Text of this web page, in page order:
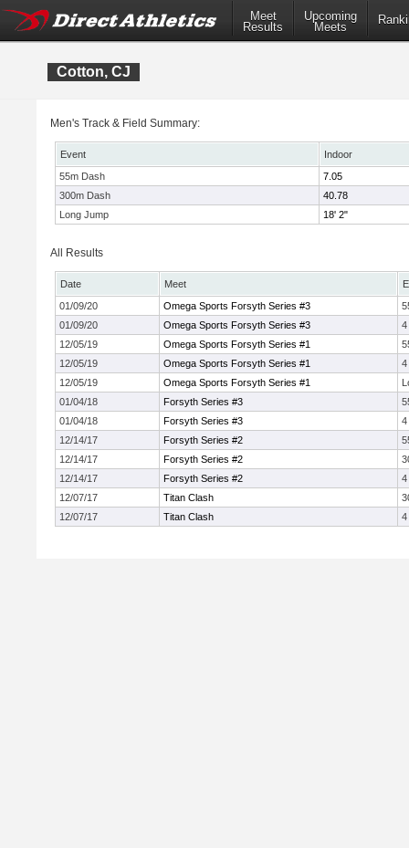
Meet
Results
Upcoming
Meets
Cotton, CJ
Men's Track & Field Summary:
Event
Indoor
55m Dash
7.05
300m Dash
40.78
Long Jump
18' 2"
All Results
Date Meet
01/09/20
Omega Sports Forsyth Series #3
01/09/20
Omega Sports Forsyth Series #3
4
12/05/19
Omega Sports Forsyth Series #1
12/05/19
Omega Sports Forsyth Series #1
4
12/05/19
Omega Sports Forsyth Series #1
01/04/18
Forsyth Series #3
01/04/18
Forsyth Series #3
4
12/14/17
Forsyth Series #2
12/14/17
Forsyth Series #2
12/14/17
Forsyth Series #2
4
12/07/17
Titan Clash
12/07/17
Titan Clash 4